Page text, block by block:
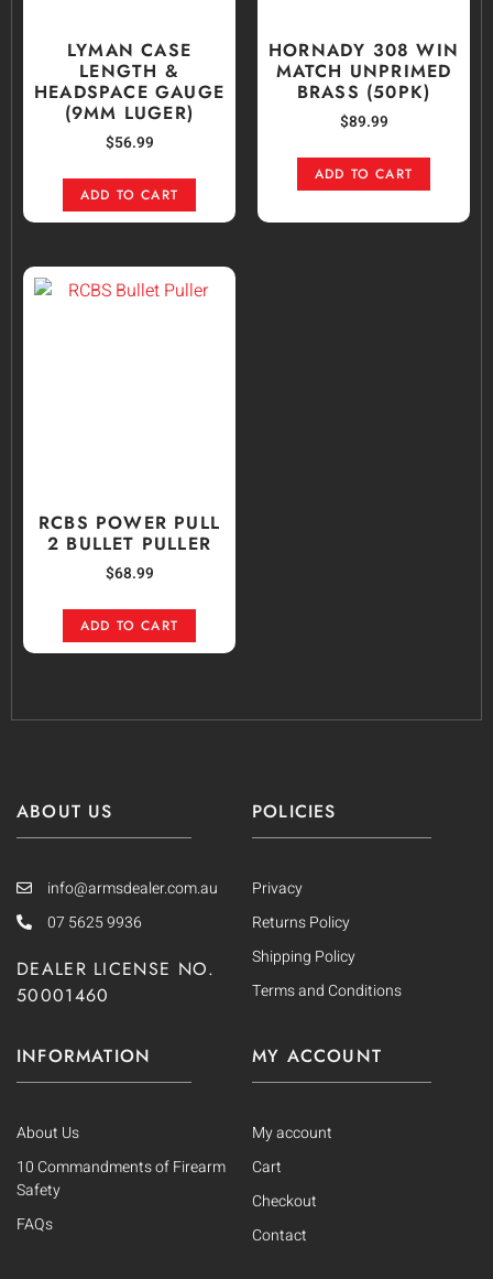
LYMAN CASE
LENGTH &
HEADSPACE GAUGE
(9MM LUGER)
$56.99
ADD TO CART
HORNADY 308 WIN
MATCH UNPRIMED
BRASS (50PK)
$89.99
ADD TO CART
RCBS POWER PULL
2 BULLET PULLER
$68.99
ADD TO CART
ABOUT US
info@armsdealer.com.au
07 5625 9936
DEALER LICENSE NO.
50001460
POLICIES
Privacy
Returns Policy
Shipping Policy
Terms and Conditions
INFORMATION
About Us
10 Commandments of Firearm
Safety
FAQs
MY ACCOUNT
My account
Cart
Checkout
Contact